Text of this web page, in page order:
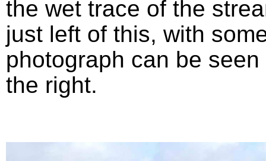
the wet trace of the
just left of this, with
photograph can be
the right.